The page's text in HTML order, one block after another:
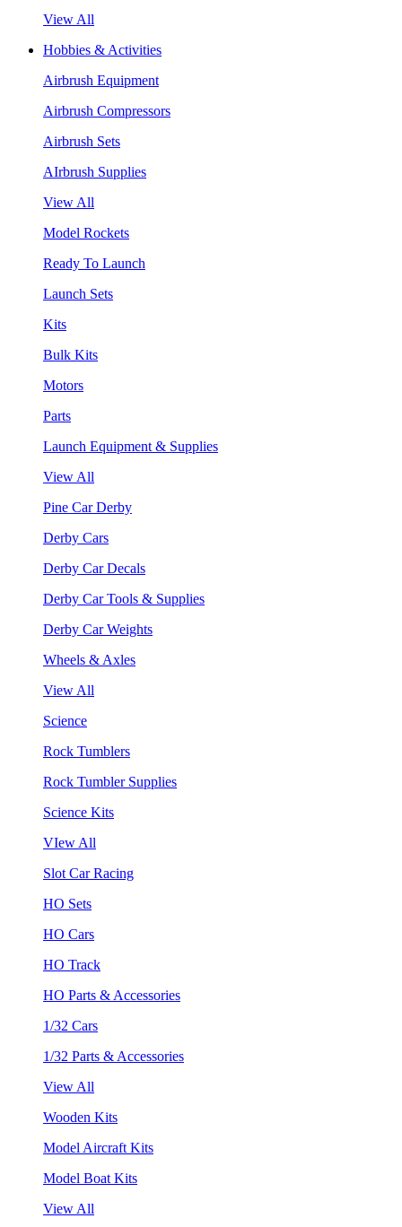
View All
Hobbies & Activities
Airbrush Equipment
Airbrush Compressors
Airbrush Sets
AIrbrush Supplies
View All
Model Rockets
Ready To Launch
Launch Sets
Kits
Bulk Kits
Motors
Parts
Launch Equipment & Supplies
View All
Pine Car Derby
Derby Cars
Derby Car Decals
Derby Car Tools & Supplies
Derby Car Weights
Wheels & Axles
View All
Science
Rock Tumblers
Rock Tumbler Supplies
Science Kits
VIew All
Slot Car Racing
HO Sets
HO Cars
HO Track
HO Parts & Accessories
1/32 Cars
1/32 Parts & Accessories
View All
Wooden Kits
Model Aircraft Kits
Model Boat Kits
View All